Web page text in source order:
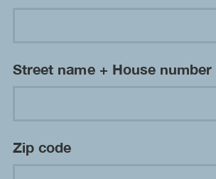
Street name + House number
Zip code